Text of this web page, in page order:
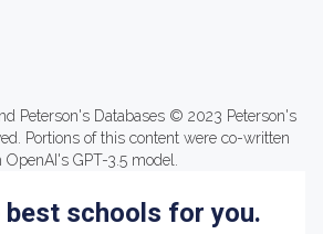
Peterson's Databases © 2023 Peterson's
Portions of this content were co-written
OpenAI's GPT-3.5 model.
best schools for you.